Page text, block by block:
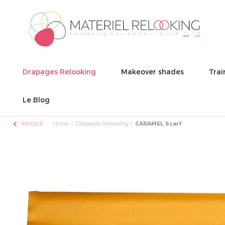
Drapages Relooking Makeover shades
Le Blog
chevron_left RETOUR Home Drapages Relooking CARAMEL Scarf